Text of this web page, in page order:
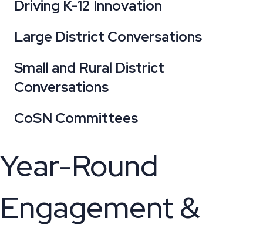
Driving K-12 Innovation
Large District Conversations
Small and Rural District
Conversations
CoSN Committees
Year-Round
Engagement &